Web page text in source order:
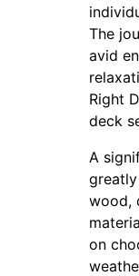
The
avid
Right
deck
A
wood,
on